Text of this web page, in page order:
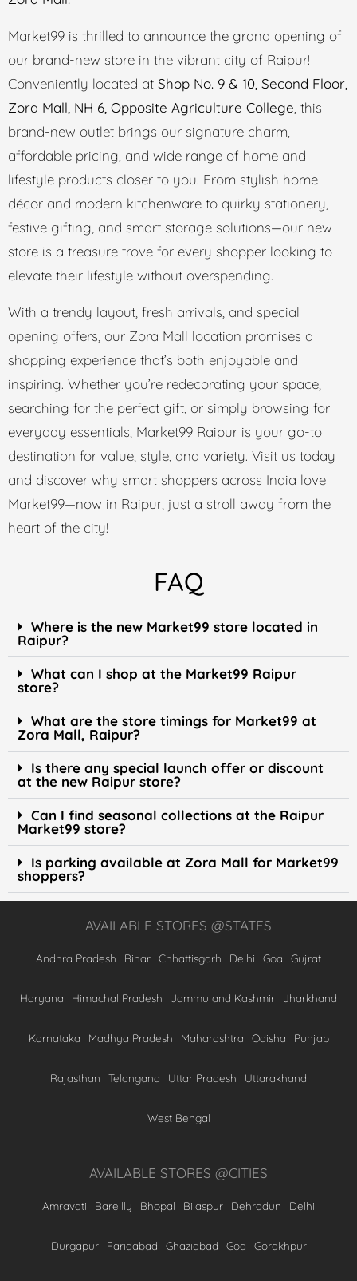
Market99 is thrilled to announce the grand opening of
our brand-new store in the vibrant city of Raipur!
Conveniently located at Shop No. 9 & 10, Second Floor,
Zora Mall, NH 6, Opposite Agriculture College , this
brand-new outlet brings our signature charm,
affordable pricing, and wide range of home and
lifestyle products closer to you. From stylish home
décor and modern kitchenware to quirky stationery,
festive gifting, and smart storage solutions—our new
store is a treasure trove for every shopper looking to
elevate their lifestyle without overspending.
With a trendy layout, fresh arrivals, and special
opening offers, our Zora Mall location promises a
shopping experience that’s both enjoyable and
inspiring. Whether you’re redecorating your space,
searching for the perfect gift, or simply browsing for
everyday essentials, Market99 Raipur is your go-to
destination for value, style, and variety. Visit us today
and discover why smart shoppers across India love
Market99—now in Raipur, just a stroll away from the
heart of the city!
FAQ
Where is the new Market99 store located in
Raipur?
What can I shop at the Market99 Raipur
store?
What are the store timings for Market99 at
Zora Mall, Raipur?
Is there any special launch offer or discount
at the new Raipur store?
Can I find seasonal collections at the Raipur
Market99 store?
Is parking available at Zora Mall for Market99
shoppers?
AVAILABLE STORES @STATES
Andhra Pradesh Bihar Chhattisgarh Delhi Goa Gujrat
Haryana Himachal Pradesh Jammu and Kashmir Jharkhand
Karnataka Madhya Pradesh Maharashtra Odisha Punjab
Rajasthan Telangana Uttar Pradesh Uttarakhand
West Bengal
AVAILABLE STORES @CITIES
Amravati Bareilly Bhopal Bilaspur Dehradun Delhi
Durgapur Faridabad Ghaziabad Goa Gorakhpur